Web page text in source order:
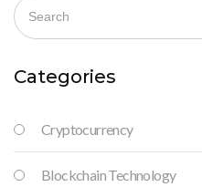
Categories
Cryptocurrency
Blockchain Technology